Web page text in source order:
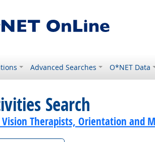
Advanced Searches O*NET Data
Search
Vision Therapists, Orientation and